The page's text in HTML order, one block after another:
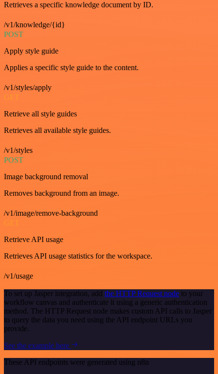
Retrieves a specific knowledge document by ID.
/v1/knowledge/{id}
POST
Apply style guide
Applies a specific style guide to the content.
/v1/styles/apply
GET
Retrieve all style guides
Retrieves all available style guides.
/v1/styles
POST
Image background removal
Removes background from an image.
/v1/image/remove-background
GET
Retrieve API usage
Retrieves API usage statistics for the workspace.
/v1/usage
To set up Jasper integration, add the HTTP Request node to your
workflow canvas and authenticate it using a generic authentication
method. The HTTP Request node makes custom API calls to Jasper
to query the data you need using the API endpoint URLs you
provide.
See the example here
These API endpoints were generated using n8n